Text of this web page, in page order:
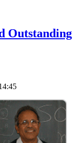
Outstanding